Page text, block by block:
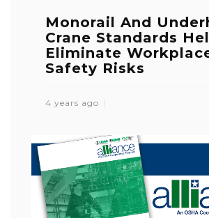
Monorail And
Crane Standards
Eliminate
Safety Risks
4 years ago